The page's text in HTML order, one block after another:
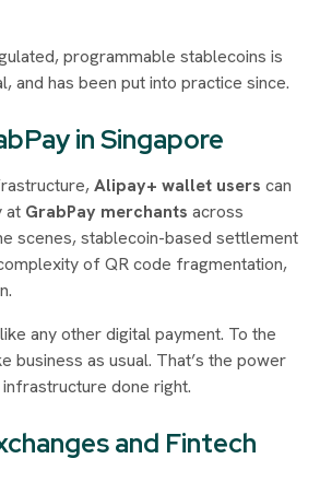
programmable stablecoins is
and has been put into practice since.
in Singapore
Alipay+ wallet users can
at GrabPay merchants across
scenes, stablecoin-based settlement
of QR code fragmentation,
any other digital payment. To the
business as usual. That’s the power
done right.
and Fintech